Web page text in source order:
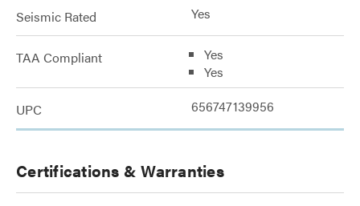
Seismic Rated Yes
TAA Compliant
Yes
Yes
UPC 656747139956
Certifications & Warranties